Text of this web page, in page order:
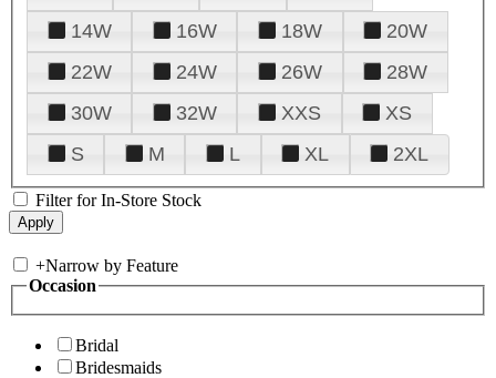
14W
16W 18W
20W
22W
24W 26W
28W
30W
32W XXS
XS
S
M L XL 2XL
Filter for In-Store Stock
+Narrow by Feature
Occasion
Bridal
Bridesmaids